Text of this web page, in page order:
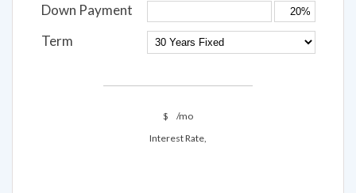
Down Payment
Term
$
/mo
Interest Rate,